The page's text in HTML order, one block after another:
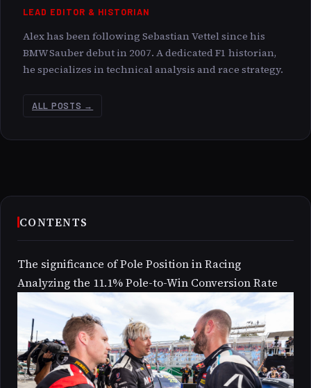
LEAD EDITOR & HISTORIAN
Alex has been following Sebastian Vettel since his
BMW Sauber debut in 2007. A dedicated F1 historian,
he specializes in technical analysis and race strategy.
ALL POSTS →
CONTENTS
The significance of Pole Position in Racing
Analyzing the 11.1% Pole-to-Win Conversion Rate